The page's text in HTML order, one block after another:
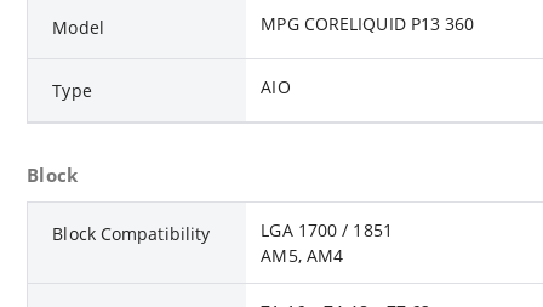
Model MPG CORELIQUID P13 360
Type AIO
Block
Block Compatibility
LGA 1700 / 1851
AM5, AM4